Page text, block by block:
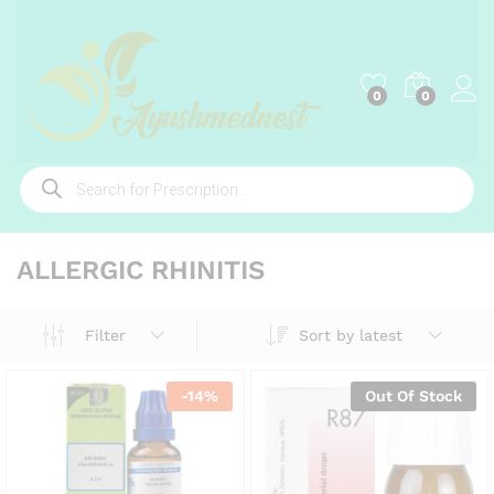
0 0
Products
search
ALLERGIC RHINITIS
Filter Sort by latest
-14% Out Of Stock